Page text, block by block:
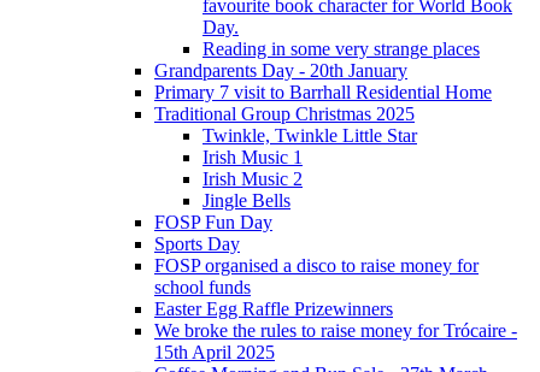
favourite book character for World Book
Day.
Reading in some very strange places
Grandparents Day - 20th January
Primary 7 visit to Barrhall Residential Home
Traditional Group Christmas 2025
Twinkle, Twinkle Little Star
Irish Music 1
Irish Music 2
Jingle Bells
FOSP Fun Day
Sports Day
FOSP organised a disco to raise money for
school funds
Easter Egg Raffle Prizewinners
We broke the rules to raise money for Trócaire -
15th April 2025